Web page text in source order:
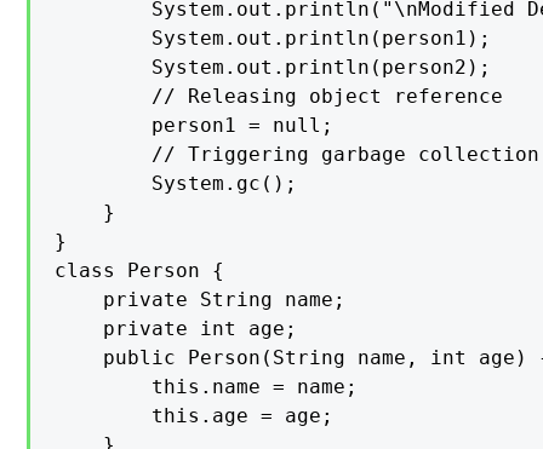
System.out.println("\nModified
        System.out.println(person1);
        System.out.println(person2);
        // Releasing object reference
        person1 = null;
        // Triggering garbage collection
        System.gc();
    }
}
class Person {
    private String name;
    private int age;
public Person(String name, int age)
        this.name = name;
        this.age = age;